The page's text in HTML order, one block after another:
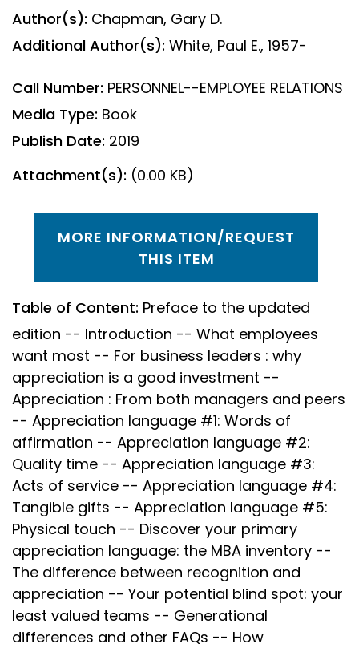
Author(s): Chapman, Gary D.
Additional Author(s): White, Paul E., 1957-
Call Number: PERSONNEL--EMPLOYEE RELATIONS
Media Type: Book
Publish Date: 2019
Attachment(s): (0.00 KB)
MORE INFORMATION/REQUEST
THIS ITEM
Table of Content: Preface to the updated
edition -- Introduction -- What employees
want most -- For business leaders : why
appreciation is a good investment --
Appreciation : From both managers and peers
-- Appreciation language #1: Words of
affirmation -- Appreciation language #2:
Quality time -- Appreciation language #3:
Acts of service -- Appreciation language #4:
Tangible gifts -- Appreciation language #5:
Physical touch -- Discover your primary
appreciation language: the MBA inventory --
The difference between recognition and
appreciation -- Your potential blind spot: your
least valued teams -- Generational
differences and other FAQs -- How